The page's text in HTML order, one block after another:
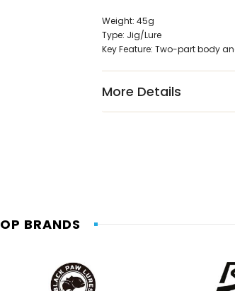
Weight: 45g
Type: Jig/Lure
Key Feature: Two-part body
More Details
BRANDS